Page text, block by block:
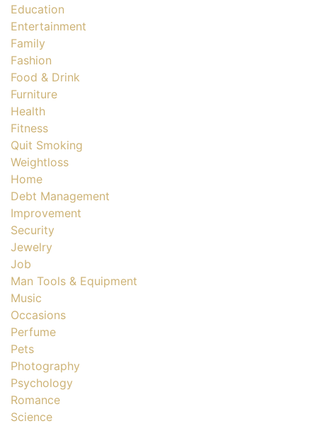
Education
Entertainment
Family
Fashion
Food & Drink
Furniture
Health
Fitness
Quit Smoking
Weightloss
Home
Debt Management
Improvement
Security
Jewelry
Job
Man Tools & Equipment
Music
Occasions
Perfume
Pets
Photography
Psychology
Romance
Science